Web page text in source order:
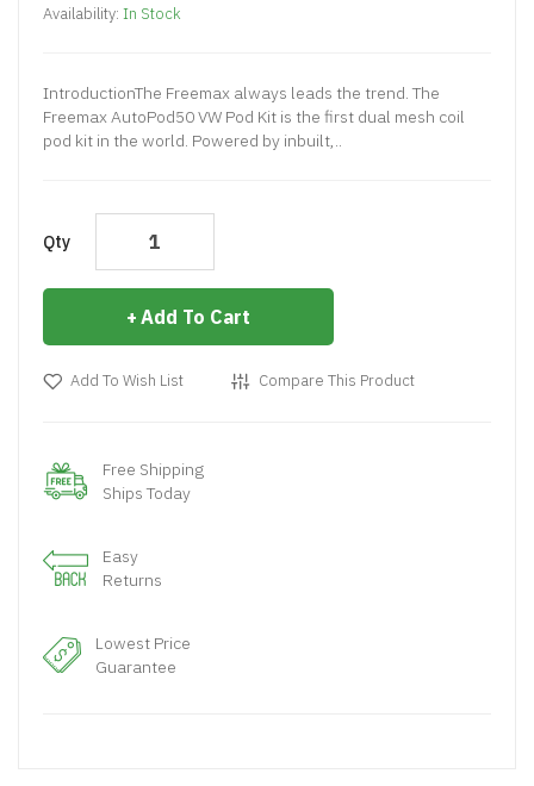
Availability: In Stock
IntroductionThe Freemax always leads the trend. The
Freemax AutoPod50 VW Pod Kit is the first dual mesh coil
pod kit in the world. Powered by inbuilt,..
Qty
Add To Cart
Add To Wish List Compare This Product
Free Shipping
Ships Today
Easy
Returns
Lowest Price
Guarantee